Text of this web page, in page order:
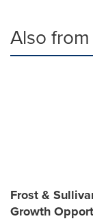
Also
Frost &
Growth